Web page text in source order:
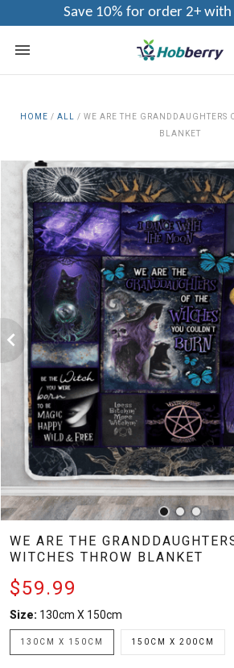
Save 10% for order 2+ with
HOME / ALL / WE ARE THE GRANDDAUGHTERS
BLANKET
WE ARE THE
WITCHES THROW BLANKET
$59.99
Size: 130cm X 150cm
130CM X 150CM 150CM X 200CM